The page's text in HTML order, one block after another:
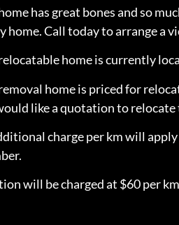
has great bones and so
home. Call today to arrange a
home is currently
home is priced for
like a quotation to relocate
charge per km will
will be charged at $60 per